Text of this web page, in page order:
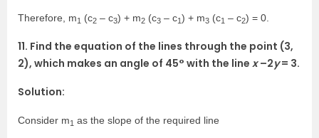
Therefore, m1 (c2 – c3) + m2 (c3 – c1) + m3 (c1 – c2) = 0.
11. Find the equation of the lines through the point (3,
2), which makes an angle of 45° with the line x–2y= 3.
Solution:
Consider m1 as the slope of the required line